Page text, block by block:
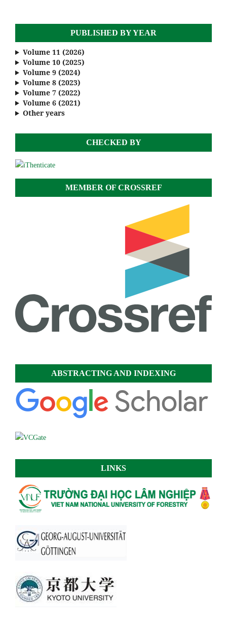
PUBLISHED BY YEAR
Volume 11 (2026)
Volume 10 (2025)
Volume 9 (2024)
Volume 8 (2023)
Volume 7 (2022)
Volume 6 (2021)
Other years
CHECKED BY
MEMBER OF CROSSREF
ABSTRACTING AND INDEXING
LINKS